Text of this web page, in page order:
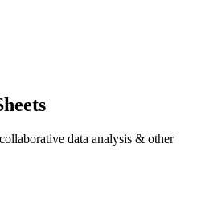
data analysis & other